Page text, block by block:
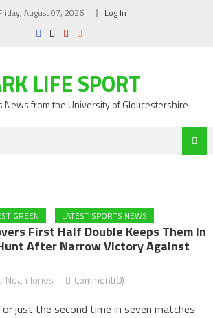
August 07, 2026 Log In
LIFE SPORT
News from the University of Gloucestershire
GREEN LATEST SPORTS NEWS
First Half Double Keeps Them In
After Narrow Victory Against
Noah Jones Comment(0)
just the second time in seven matches